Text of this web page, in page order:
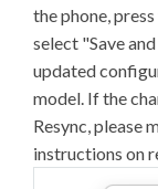
the phone,
select "Save
updated
model. If the
Resync, please
instructions on